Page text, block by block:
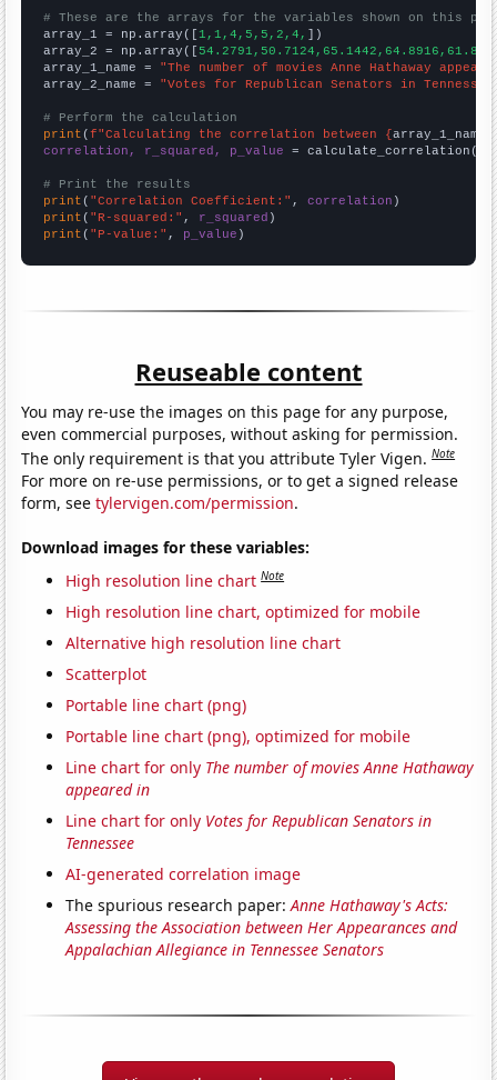
# These are the arrays for the variables shown on this
array_1 = np.array([1,1,4,5,5,2,4, ])
array_2 = np.array([
array_1_name = "The number of movies Anne Hathaway
array_2_name = "Votes for Republican Senators in
# Perform the calculation
print (f"Calculating the correlation between {array_1_name
correlation, r_squared, p_value = calculate_correlation(
# Print the results
print ( "Correlation Coefficient:" , correlation
print ( "R-squared:" , r_squared
print ( "P-value:" , p_value )
Reuseable content
You may re-use the images on this page for any purpose,
even commercial purposes, without asking for permission.
The only requirement is that you attribute Tyler Vigen.Note
For more on re-use permissions, or to get a signed release
form, seetylervigen.com/permission.
Download images for these variables:
High resolution line chart Note
High resolution line chart, optimized for mobile
Alternative high resolution line chart
Scatterplot
Portable line chart (png)
Portable line chart (png), optimized for mobile
Line chart for only The number of movies Anne Hathaway
appeared in
Line chart for only Votes for Republican Senators in
Tennessee
AI-generated correlation image
The spurious research paper:Anne Hathaway's Acts:
Assessing the Association between Her Appearances and
Appalachian Allegiance in Tennessee Senators